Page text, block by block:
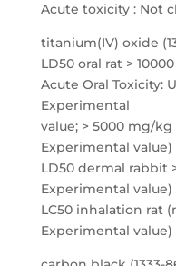
Acute toxicity : Not
titanium(IV) oxide
LD50 oral rat >
Acute Oral Toxicity:
Experimental
value; > 5000 mg/
Experimental value)
LD50 dermal rabbit
Experimental value)
LC50 inhalation rat
Experimental value)